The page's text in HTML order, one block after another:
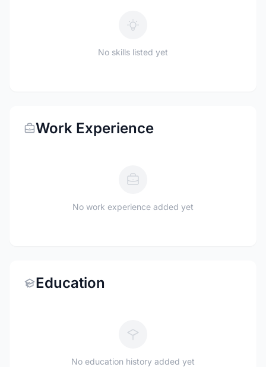
No skills listed yet
Work Experience
No work experience added yet
Education
No education history added yet